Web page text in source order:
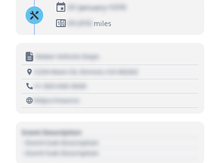
01 January 1970
01,010
miles
Motor Vehicle Dept.
1234 Main St, Denver, CO 80202
+1 303 030 3030
https://source
Event Description
- Event Sub Description
- Event Sub Description